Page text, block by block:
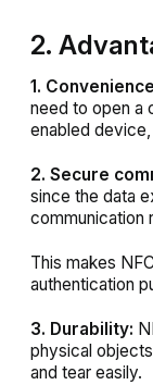
2.
1.
need to open a
enabled
2. Secure
since the data
communication
This makes
authentication
3. Durability:
physical
and tear easily.